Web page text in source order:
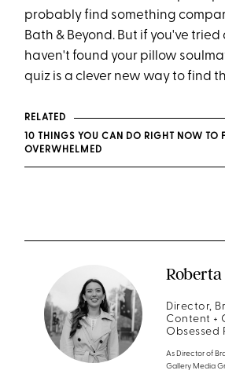
probably find something
Bath & Beyond. But if you've tried
haven't found your pillow
quiz is a clever new way to find
RELATED
10 THINGS YOU CAN DO RIGHT NOW TO
OVERWHELMED
Director,
Content +
Obsessed
As Director of
Gallery Media